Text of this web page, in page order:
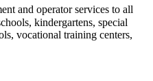
and operator services to all
kindergartens, special
vocational training centers,